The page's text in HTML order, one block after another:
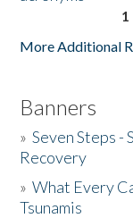
1
More Additional
Banners
»Seven Steps -
Recovery
»What Every
Tsunamis